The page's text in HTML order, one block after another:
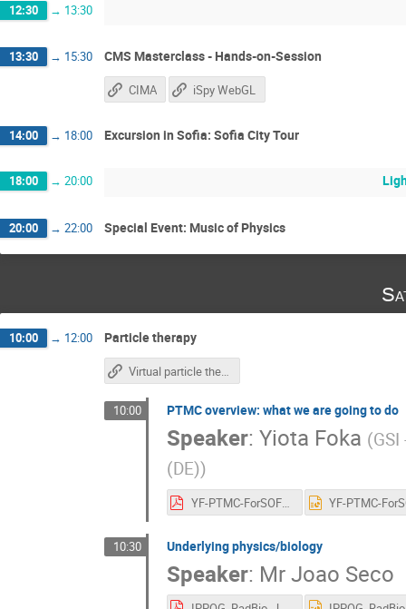
12:30 → 13:30
13:30 → 15:30 CMS Masterclass - Hands-on-Session
CIMA iSpy WebGL
14:00 → 18:00 Excursion in Sofia: Sofia City Tour
18:00 → 20:00
20:00 → 22:00 Special Event: Music of Physics
10:00 → 12:00 Particle therapy
Virtual particle therapy center
10:00 PTMC overview: what we are going to do
Speaker: Yiota Foka (
(DE))
YF-PTMC-ForSOFIA-teachers-asGiven-13may2023.pdf
10:30 Underlying physics/biology
Speaker: Mr Joao Seco